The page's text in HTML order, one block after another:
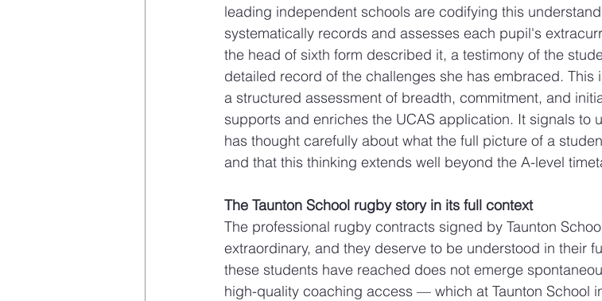
leading independent schools are codifying this
systematically records and assesses each pupil's
the head of sixth form described it, a testimony of the
detailed record of the challenges she has embraced.
a structured assessment of breadth, commitment, and
supports and enriches the UCAS application. It signals to
has thought carefully about what the full picture of a
and that this thinking extends well beyond the A-level
The Taunton School rugby story in its full context
The professional rugby contracts signed by Taunton
extraordinary, and they deserve to be understood in their
these students have reached does not emerge
high-quality coaching access — which at Taunton School